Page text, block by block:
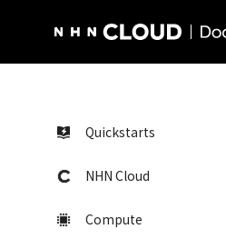
Quickstarts
NHN Cloud
Compute